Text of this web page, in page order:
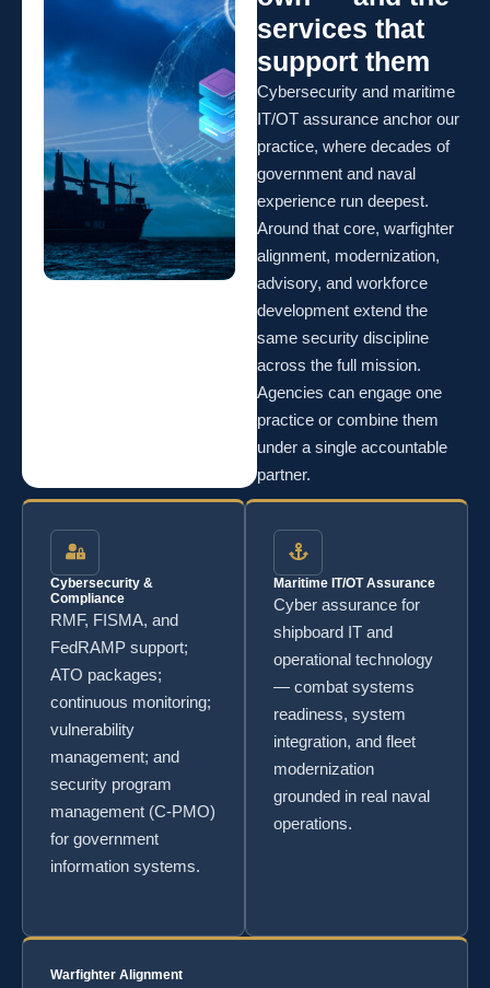
services that
support them
Cybersecurity and maritime
IT/OT assurance anchor our
practice, where decades of
government and naval
experience run deepest.
Around that core, warfighter
alignment, modernization,
advisory, and workforce
development extend the
same security discipline
across the full mission.
Agencies can engage one
practice or combine them
under a single accountable
partner.
Cybersecurity &
Compliance
RMF, FISMA, and
FedRAMP support;
ATO packages;
continuous monitoring;
vulnerability
management; and
security program
management (C-PMO)
for government
information systems.
Maritime IT/OT Assurance
Cyber assurance for
shipboard IT and
operational technology
— combat systems
readiness, system
integration, and fleet
modernization
grounded in real naval
operations.
Warfighter Alignment